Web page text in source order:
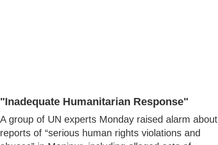
"Inadequate Humanitarian Response"
A group of UN experts Monday raised alarm about
reports of “serious human rights violations and